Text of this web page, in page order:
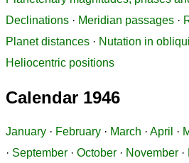
Declinations · Meridian passages ·
Planet distances · Nutation in
Heliocentric positions
Calendar 1946
January · February · March · April ·
· September · October · November ·